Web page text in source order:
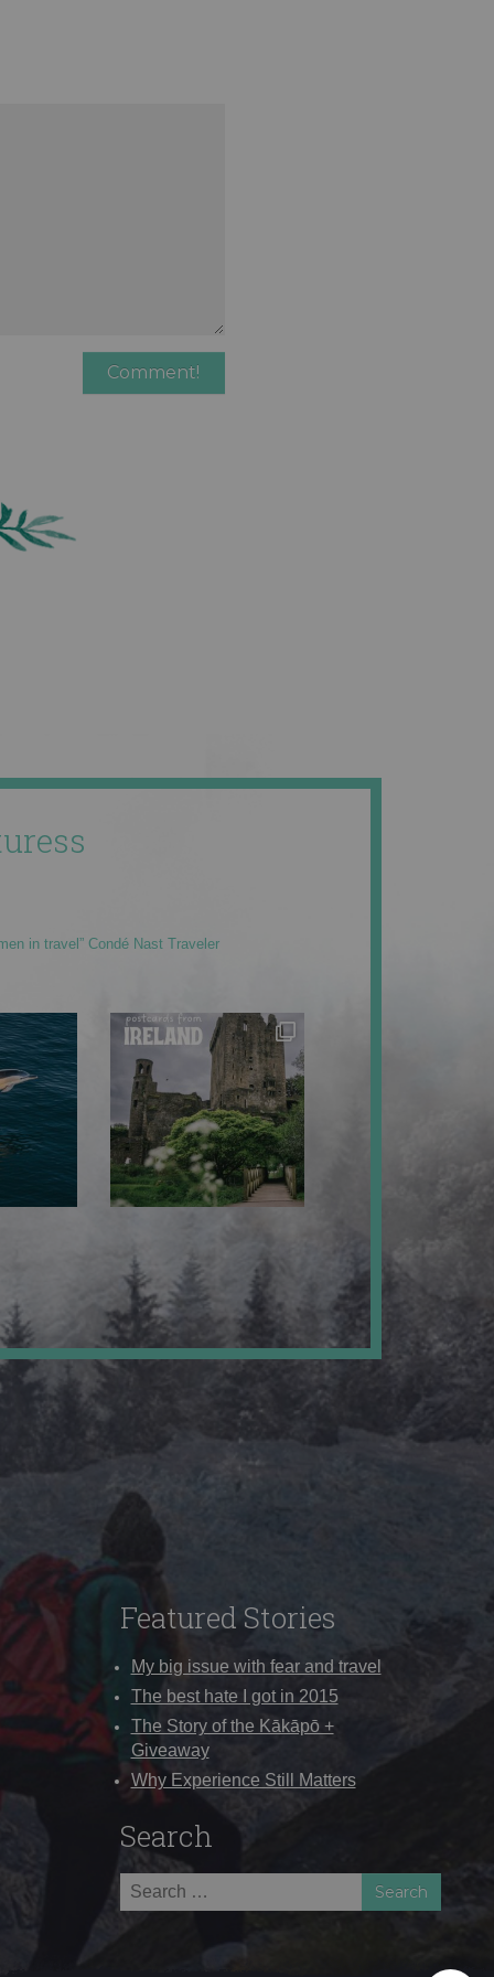
in travel” Condé Nast Traveler
Featured Stories
My big issue with fear and travel
The best hate I got in 2015
The Story of the Kākāpō +
Giveaway
Why Experience Still Matters
Search
Search
for: